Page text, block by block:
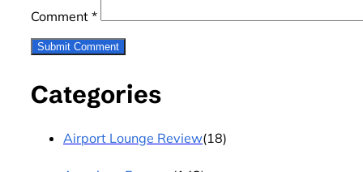
Comment *
Categories
Airport Lounge Review(18)